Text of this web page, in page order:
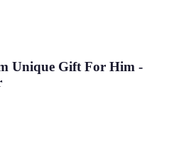
Unique Gift For Him -